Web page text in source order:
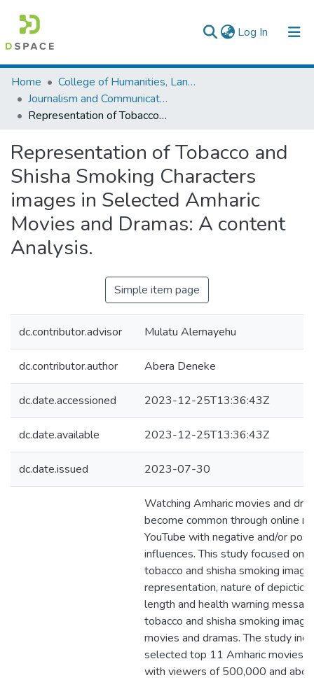
Log In (current)
Colleges, Institutes & Collections
Browse AAU-ETD
Home
College of Humanities, Language Studies, Journalism & Communication
Journalism and Communication
Representation of Tobacco and Shisha Smoking Characters images in Selected Amharic Movies and Dramas: A content Analysis.
Representation of Tobacco and
Shisha Smoking Characters
images in Selected Amharic
Movies and Dramas: A content
Analysis.
Simple item page
dc.contributor.advisor Mulatu Alemayehu
dc.contributor.author Abera Deneke
dc.date.accessioned 2023-12-25T13:36:43Z
dc.date.available 2023-12-25T13:36:43Z
dc.date.issued 2023-07-30
Watching Amharic movies and
become common through online
YouTube with negative and/or
influences. This study focused on
tobacco and shisha smoking
representation, nature of
length and health warning
tobacco and shisha smoking
movies and dramas. The study
selected top 11 Amharic movies
with viewers of 500,000 and